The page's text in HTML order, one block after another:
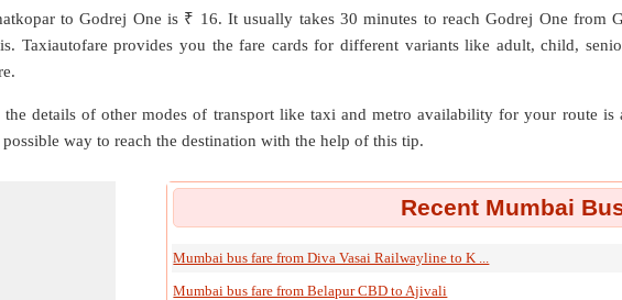
toGodrej One is ₹ 16. It usually takes 30 minutes to reach Godrej One from
Taxiautofare provides you the fare cards for different variants like adult, child,
details of other modes of transport like taxi and metro availability for your route is
way to reach the destination with the help of this tip.
Recent Mumbai
Mumbai bus fare from Diva Vasai Railwayline to K ...
Mumbai bus fare from Belapur CBD to Ajivali